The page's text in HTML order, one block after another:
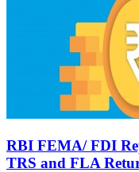
RBI FEMA/ FDI
TRS and FLA